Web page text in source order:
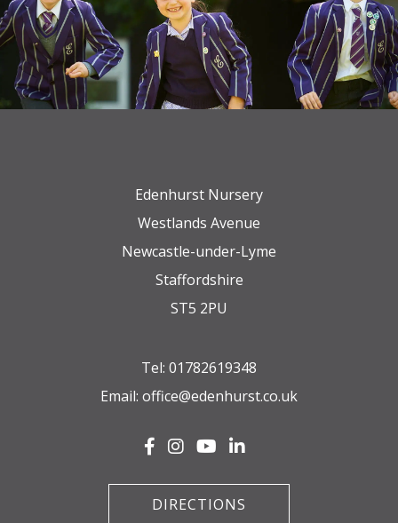
Edenhurst Nursery
Westlands Avenue
Newcastle-under-Lyme
Staffordshire
ST5 2PU
Tel: 01782619348
Email: office@edenhurst.co.uk
DIRECTIONS